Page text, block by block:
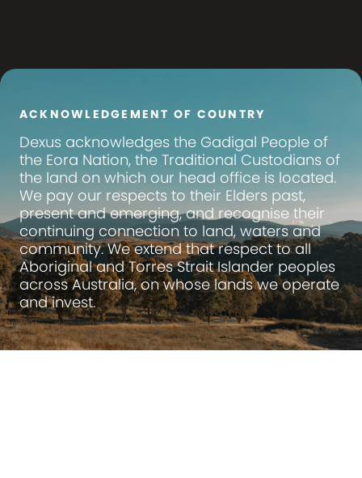
ACKNOWLEDGEMENT OF COUNTRY
Dexus acknowledges the Gadigal People of
the Eora Nation, the Traditional Custodians of
the land on which our head office is located.
We pay our respects to their Elders past,
present and emerging, and recognise their
continuing connection to land, waters and
community. We extend that respect to all
Aboriginal and Torres Strait Islander peoples
across Australia, on whose lands we operate
and invest.